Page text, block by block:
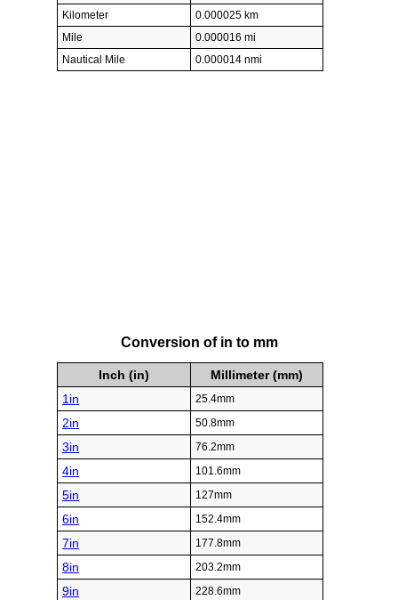
Kilometer
0.000025 km
Mile
0.000016 mi
Nautical Mile
0.000014 nmi
Conversion of in to mm
Inch (in)
Millimeter (mm)
1in
25.4mm
2in 50.8mm
3in 76.2mm
4in 101.6mm
5in 127mm
6in 152.4mm
7in 177.8mm
8in 203.2mm
9in 228.6mm